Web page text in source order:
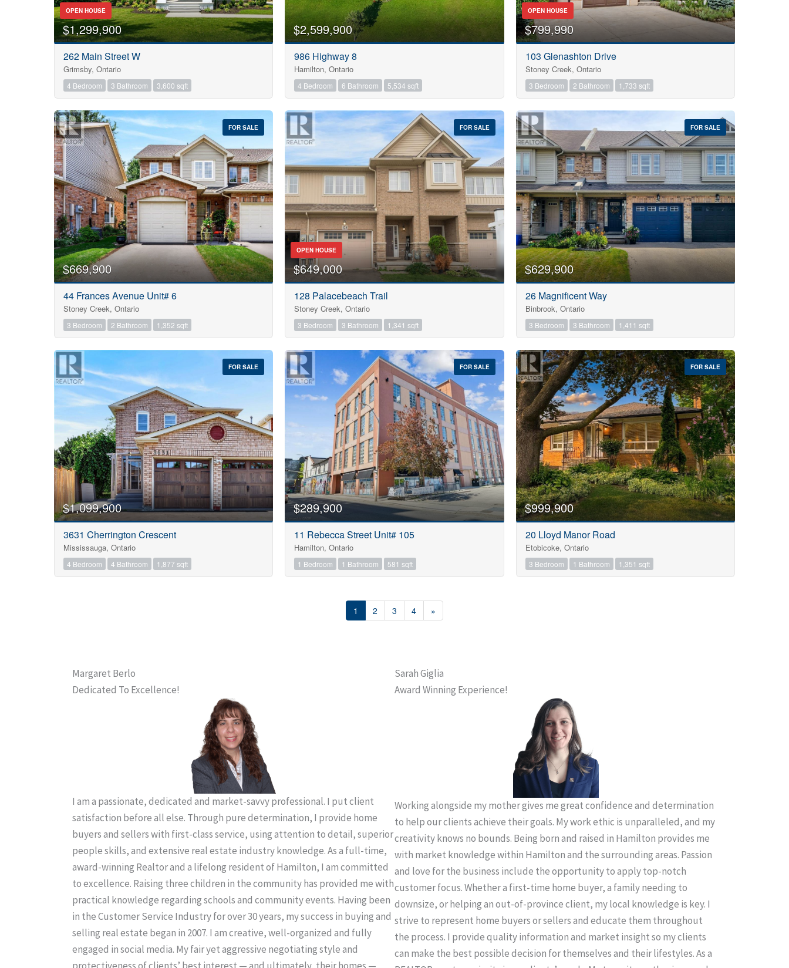
OPEN HOUSE
$1,299,900
262 Main Street W
Grimsby, Ontario
4 Bedroom 3 Bathroom 3,600 sqft
$2,599,900
986 Highway 8
Hamilton, Ontario
4 Bedroom 6 Bathroom 5,534 sqft
OPEN HOUSE
$799,990
103 Glenashton Drive
Stoney Creek, Ontario
3 Bedroom 2 Bathroom 1,733 sqft
FOR SALE
$669,900
44 Frances Avenue Unit# 6
Stoney Creek, Ontario
3 Bedroom 2 Bathroom 1,352 sqft
FOR SALE
OPEN HOUSE
$649,000
128 Palacebeach Trail
Stoney Creek, Ontario
3 Bedroom 3 Bathroom 1,341 sqft
FOR SALE
$629,900
26 Magnificent Way
Binbrook, Ontario
3 Bedroom 3 Bathroom 1,411 sqft
FOR SALE
$1,099,900
3631 Cherrington Crescent
Mississauga, Ontario
4 Bedroom 4 Bathroom 1,877 sqft
FOR SALE
$289,900
11 Rebecca Street Unit# 105
Hamilton, Ontario
1 Bedroom 1 Bathroom 581 sqft
FOR SALE
$999,900
20 Lloyd Manor Road
Etobicoke, Ontario
3 Bedroom 1 Bathroom 1,351 sqft
1 2 3 4 »
Margaret Berlo
Dedicated To Excellence!
I am a passionate, dedicated and market-savvy professional. I put client
satisfaction before all else. Through pure determination, I provide home
buyers and sellers with first-class service, using attention to detail, superior
people skills, and extensive real estate industry knowledge. As a full-time,
award-winning Realtor and a lifelong resident of Hamilton, I am committed
to excellence. Raising three children in the community has provided me with
practical knowledge regarding schools and community events. Having been
in the Customer Service Industry for over 30 years, my success in buying and
selling real estate began in 2007. I am creative, well-organized and fully
engaged in social media. My fair yet aggressive negotiating style and
Sarah Giglia
Award Winning Experience!
Working alongside my mother gives me great confidence and determination
to help our clients achieve their goals. My work ethic is unparalleled, and my
creativity knows no bounds. Being born and raised in Hamilton provides me
with market knowledge within Hamilton and the surrounding areas. Passion
and love for the business include the opportunity to apply top-notch
customer focus. Whether a first-time home buyer, a family needing to
downsize, or helping an out-of-province client, my local knowledge is key. I
strive to represent home buyers or sellers and educate them throughout
the process. I provide quality information and market insight so my clients
can make the best possible decision for themselves and their lifestyles. As a